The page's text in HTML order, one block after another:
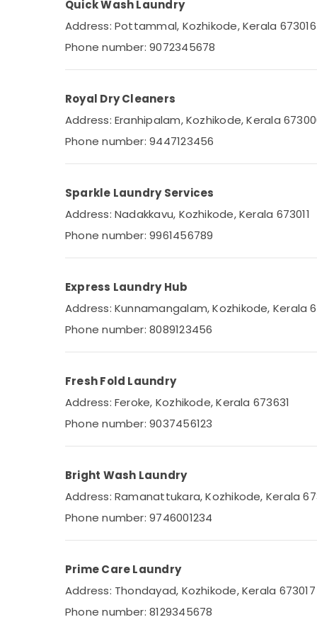
Steam Pressing Services in Eranhipalam
Steam Ironing Services in Kozhikode
Starching Services in Karaparamba
Sofa Cover Cleaning Services in
Seat Cover Cleaning Services in Kozhikode
Darning Services in Karaparamba
Laundry Services in Karaparamba
Blanket Dry Cleaning Services in
Karaparamba
Karaparamba
Darning Services in Eranhipalam
Industrial Laundry Services in
Eranhipalam
Seat Cover Cleaning Services in
Carpet Cleaning Services in Karaparamba
Home Delivery Laundry Services in
Eranhipalam
Carpet Cleaning Services in Eranhipalam
Mother Wash
Seat Cover Cleaning Services in
Quick Wash Laundry
Address: Pottammal, Kozhikode, Kerala 673016
Phone number: 9072345678
Royal Dry Cleaners
Address: Eranhipalam, Kozhikode, Kerala
Phone number: 9447123456
Sparkle Laundry Services
Address: Nadakkavu, Kozhikode, Kerala 673011
Phone number: 9961456789
Express Laundry Hub
Address: Kunnamangalam, Kozhikode, Kerala
Phone number: 8089123456
Fresh Fold Laundry
Address: Feroke, Kozhikode, Kerala 673631
Phone number: 9037456123
Bright Wash Laundry
Address: Ramanattukara, Kozhikode, Kerala
Phone number: 9746001234
Prime Care Laundry
Address: Thondayad, Kozhikode, Kerala 673017
Phone number: 8129345678